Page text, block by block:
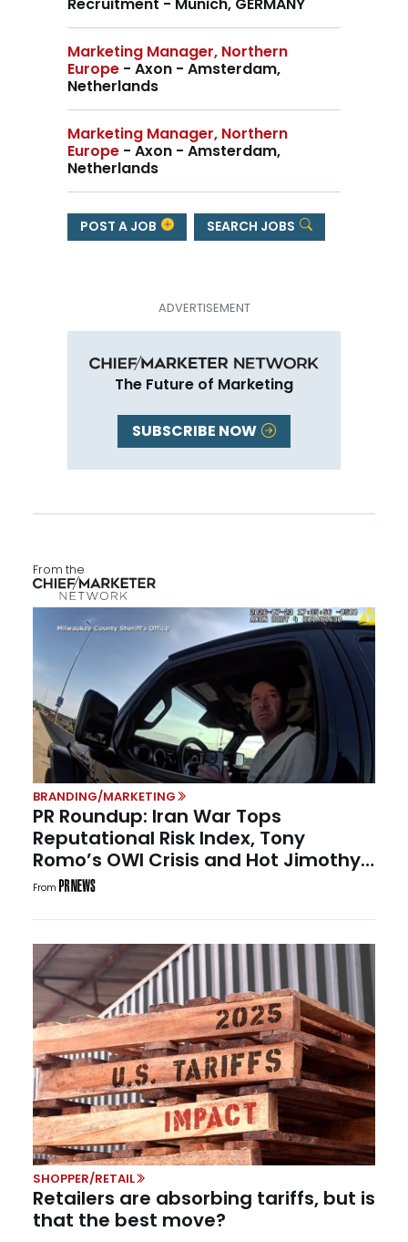
Marketing Manager, Northern
Europe - Axon - Amsterdam,
Netherlands
Marketing Manager, Northern
Europe - Axon - Amsterdam,
Netherlands
POST A JOB SEARCH JOBS
The Future of Marketing
SUBSCRIBE NOW
From the
BRANDING/MARKETING
PR Roundup: Iran War Tops
Reputational Risk Index, Tony
Romo’s OWI Crisis and Hot Jimothy
Summer
From
SHOPPER/RETAIL
Retailers are absorbing tariffs, but is
that the best move?